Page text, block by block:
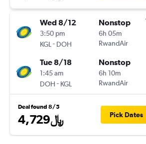
Wed 8/12
3:50 pm
KGL - DOH
Nonstop
6h 05m
RwandAir
Tue 8/18
1:45 am
DOH - KGL
Nonstop
6h 10m
RwandAir
Deal found 8/5
4,729﷼ Pick Dates